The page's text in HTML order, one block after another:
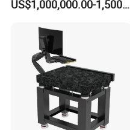
Aerospace Industry
US$1,000,000.00-1,500,000.00